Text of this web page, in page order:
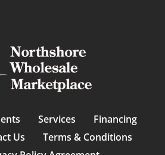
Services
Financing
Us
Terms & Conditions